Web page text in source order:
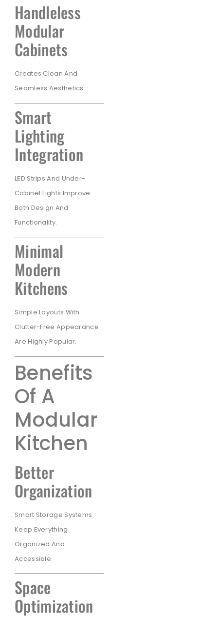
Handleless
Modular
Cabinets
Creates Clean And
Seamless Aesthetics.
Smart
Lighting
Integration
LED Strips And Under-
Cabinet Lights Improve
Both Design And
Functionality.
Minimal
Modern
Kitchens
Simple Layouts With
Clutter-Free Appearance
Are Highly Popular.
Benefits
Of A
Modular
Kitchen
Better
Organization
Smart Storage Systems
Keep Everything
Organized And
Accessible.
Space
Optimization